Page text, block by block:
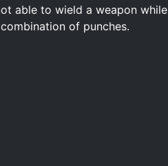
able to wield a weapon while
of punches.